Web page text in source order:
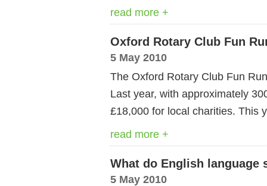
read more +
Oxford Rotary Club Fun
5 May 2010
The Oxford Rotary Club Fun
Last year, with approximately
£18,000 for local charities. This
read more +
What do English language
5 May 2010